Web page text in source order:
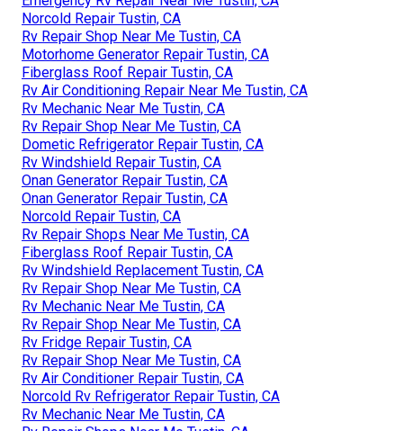
Norcold Repair Tustin, CA
Rv Repair Shop Near Me Tustin, CA
Motorhome Generator Repair Tustin, CA
Fiberglass Roof Repair Tustin, CA
Rv Air Conditioning Repair Near Me Tustin, CA
Rv Mechanic Near Me Tustin, CA
Rv Repair Shop Near Me Tustin, CA
Dometic Refrigerator Repair Tustin, CA
Rv Windshield Repair Tustin, CA
Onan Generator Repair Tustin, CA
Onan Generator Repair Tustin, CA
Norcold Repair Tustin, CA
Rv Repair Shops Near Me Tustin, CA
Fiberglass Roof Repair Tustin, CA
Rv Windshield Replacement Tustin, CA
Rv Repair Shop Near Me Tustin, CA
Rv Mechanic Near Me Tustin, CA
Rv Repair Shop Near Me Tustin, CA
Rv Fridge Repair Tustin, CA
Rv Repair Shop Near Me Tustin, CA
Rv Air Conditioner Repair Tustin, CA
Norcold Rv Refrigerator Repair Tustin, CA
Rv Mechanic Near Me Tustin, CA